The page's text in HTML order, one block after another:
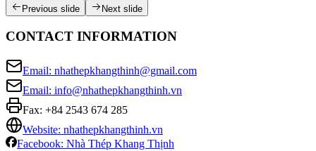
Previous slide Next slide
CONTACT INFORMATION
Email: nhathepkhangthinh@gmail.com
Email: info@nhathepkhangthinh.vn
Fax: +84 2543 674 285
Website: nhathepkhangthinh.vn
Facebook: Nhà Thép Khang Thịnh